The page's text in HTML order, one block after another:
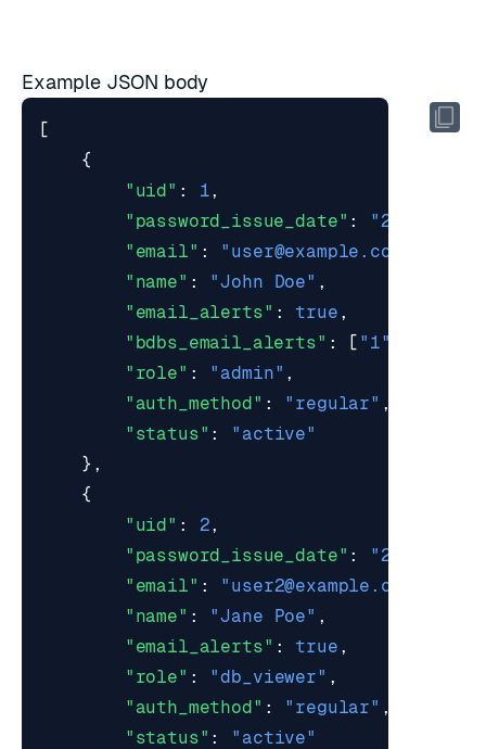
Example JSON body
[
{
"uid" : 1,
"password_issue_date" :
"2017-03-
"email" : " user@example.com
"name" : "John Doe" ,
"email_alerts" : true ,
"bdbs_email_alerts" : [ "1"
"role" : "admin" ,
"auth_method" : "regular" ,
"status" :
"active"
},
{
"uid" : 2,
"password_issue_date" :
"2017-03-
"email" : " user2@example.com
"name" : "Jane Poe" ,
"email_alerts" : true ,
"role" : "db_viewer" ,
"auth_method" : "regular" ,
"status" :
"active"